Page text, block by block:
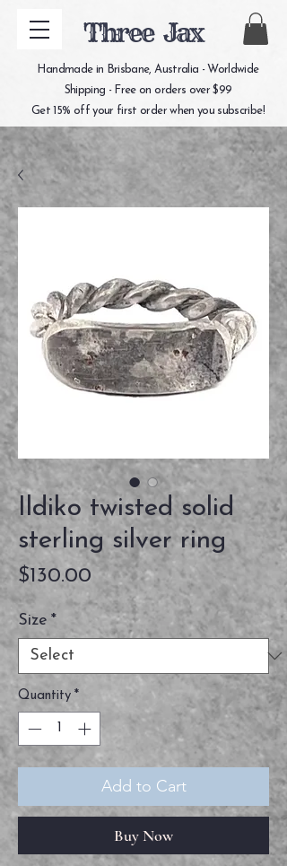
Three Jax
Handmade in Brisbane, Australia - Worldwide
Shipping - Free on orders over $99
Get 15% off your first order when you subscribe!
Ildiko twisted solid
sterling silver ring
$130.00 Price
Size *
Quantity *
Add to Cart
Buy Now